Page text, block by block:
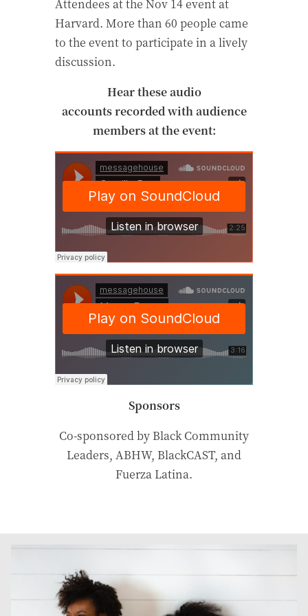
Attendees at the Nov 14 event at
Harvard. More than 60 people came
to the event to participate in a lively
discussion.
Hear these audio
accounts recorded with audience
members at the event:
Sponsors
Co-sponsored by Black Community
Leaders, ABHW, BlackCAST, and
Fuerza Latina.